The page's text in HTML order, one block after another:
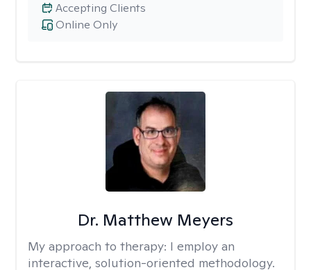
Online Only
Accepting Clients
Dr. Matthew Meyers
My approach to therapy: I employ an
interactive, solution-oriented methodology.